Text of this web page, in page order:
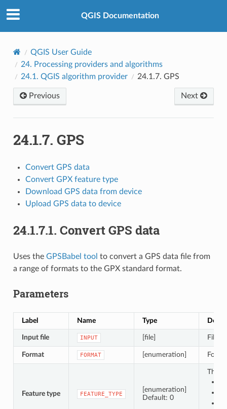
QGIS Documentation
QGIS User Guide
24. Processing providers and algorithms
24.1. QGIS algorithm provider 24.1.7. GPS
Previous Next
24.1.7. GPS
Convert GPS data
Convert GPX feature type
Download GPS data from device
Upload GPS data to device
24.1.7.1. Convert GPS data
Uses the GPSBabel tool to convert a GPS data file from
a range of formats to the GPX standard format.
Parameters
Label Name Type
Input file INPUT [file] File
Format FORMAT [enumeration]
Feature type FEATURE_TYPE
[enumeration]
Default: 0
The